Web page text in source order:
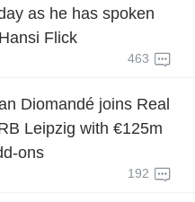
as he has spoken
Flick
463
Diomandé joins Real
Leipzig with €125m
ons
192